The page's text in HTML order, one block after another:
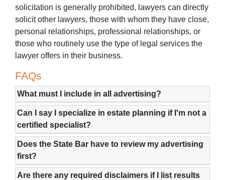
solicitation is generally prohibited, lawyers can directly
solicit other lawyers, those with whom they have close,
personal relationships, professional relationships, or
those who routinely use the type of legal services the
lawyer offers in their business.
FAQs
What must I include in all advertising?
Can I say I specialize in estate planning if I'm not a
certified specialist?
Does the State Bar have to review my advertising
first?
Are there any required disclaimers if I list results